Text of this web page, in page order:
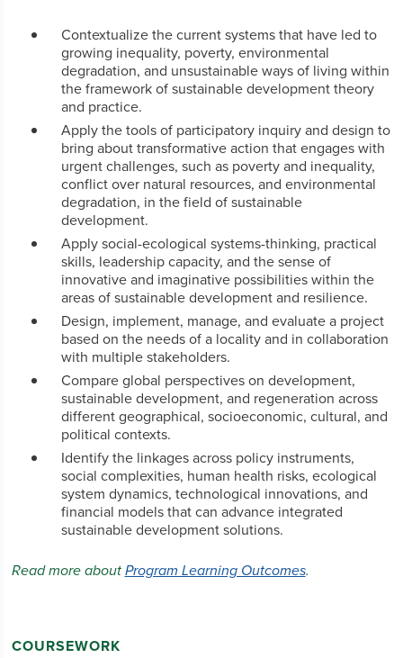
Contextualize the current systems that have led to
growing inequality, poverty, environmental
degradation, and unsustainable ways of living within
the framework of sustainable development theory
and practice.
Apply the tools of participatory inquiry and design to
bring about transformative action that engages with
urgent challenges, such as poverty and inequality,
conflict over natural resources, and environmental
degradation, in the field of sustainable
development.
Apply social-ecological systems-thinking, practical
skills, leadership capacity, and the sense of
innovative and imaginative possibilities within the
areas of sustainable development and resilience.
Design, implement, manage, and evaluate a project
based on the needs of a locality and in collaboration
with multiple stakeholders.
Compare global perspectives on development,
sustainable development, and regeneration across
different geographical, socioeconomic, cultural, and
political contexts.
Identify the linkages across policy instruments,
social complexities, human health risks, ecological
system dynamics, technological innovations, and
financial models that can advance integrated
sustainable development solutions.
Read more aboutProgram Learning Outcomes.
COURSEWORK